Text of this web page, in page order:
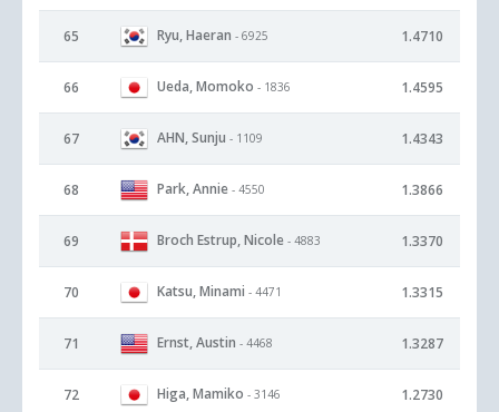
65 Ryu, Haeran - 6925 1.4710
66 Ueda, Momoko - 1836 1.4595
67 AHN, Sunju - 1109 1.4343
68 Park, Annie - 4550 1.3866
69 Broch Estrup, Nicole - 4883 1.3370
70 Katsu, Minami - 4471 1.3315
71 Ernst, Austin - 4468 1.3287
72 Higa, Mamiko - 3146 1.2730